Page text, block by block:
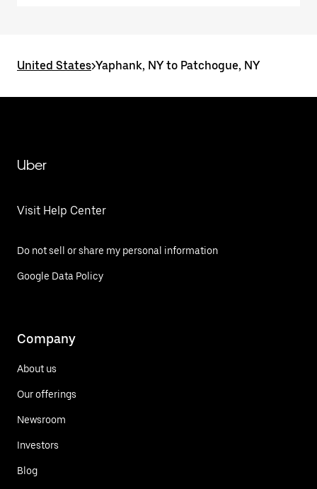
United States>Yaphank, NY to Patchogue, NY
Uber
Visit Help Center
Do not sell or share my personal information
Google Data Policy
Company
About us
Our offerings
Newsroom
Investors
Blog